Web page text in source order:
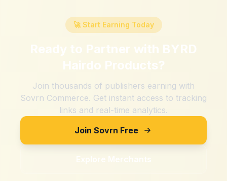
🚀 Start Earning Today
Ready to Partner with BYRD
Hairdo Products?
Join thousands of publishers earning with
Sovrn Commerce. Get instant access to tracking
links and real-time analytics.
Join Sovrn Free
Explore Merchants